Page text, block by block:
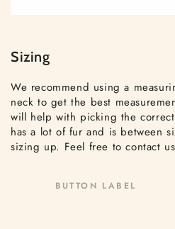
Sizing
We recommend using a
neck to get the best
will help with picking the
has a lot of fur and is between
sizing up. Feel free to contact
BUTTON LABEL